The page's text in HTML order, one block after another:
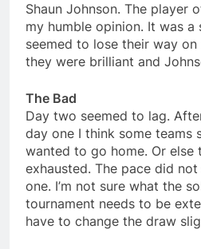
Shaun Johnson. The player
my humble opinion. It was a
seemed to lose their way
they were brilliant and
The Bad
Day two seemed to lag.
day one I think some teams
wanted to go home. Or else
exhausted. The pace did
one. I’m not sure what the
tournament needs to be
have to change the draw